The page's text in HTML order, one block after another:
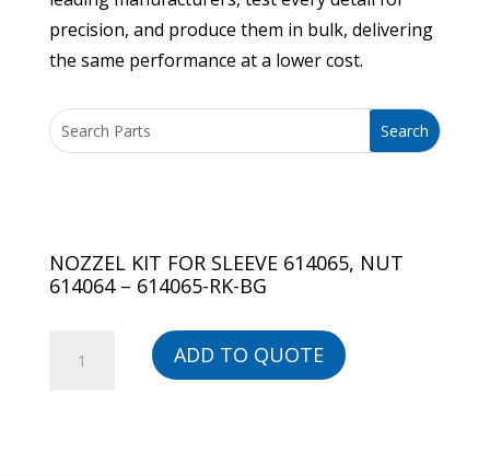
precision, and produce them in bulk, delivering
the same performance at a lower cost.
NOZZEL KIT FOR SLEEVE 614065, NUT
614064 – 614065-RK-BG
ADD TO QUOTE